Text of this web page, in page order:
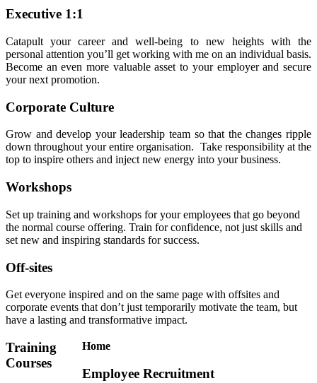
Executive 1:1
Catapult your career and well-being to new heights with the
personal attention you’ll get working with me on an individual basis.
Become an even more valuable asset to your employer and secure
your next promotion.
Corporate Culture
Grow and develop your leadership team so that the changes ripple
down throughout your entire organisation. Take responsibility at the
top to inspire others and inject new energy into your business.
Workshops
Set up training and workshops for your employees that go beyond
the normal course offering. Train for confidence, not just skills and
set new and inspiring standards for success.
Off-sites
Get everyone inspired and on the same page with offsites and
corporate events that don’t just temporarily motivate the team, but
have a lasting and transformative impact.
Home
Employee Recruitment
Training
Courses